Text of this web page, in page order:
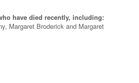
have died recently, including:
Margaret Broderick and Margaret